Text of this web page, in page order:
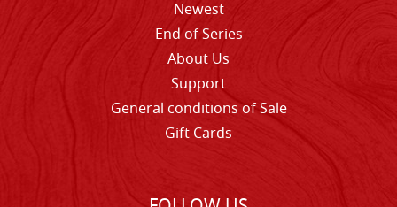
Newest
End of Series
About Us
Support
General conditions of Sale
Gift Cards